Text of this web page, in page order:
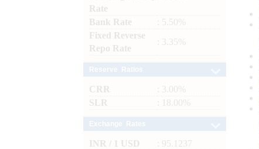
Rate
Bank Rate
: 5.50%
Fixed Reverse
Repo Rate
: 3.35%
CRR
: 3.00%
SLR
: 18.00%
INR / 1 USD
: 95.1237